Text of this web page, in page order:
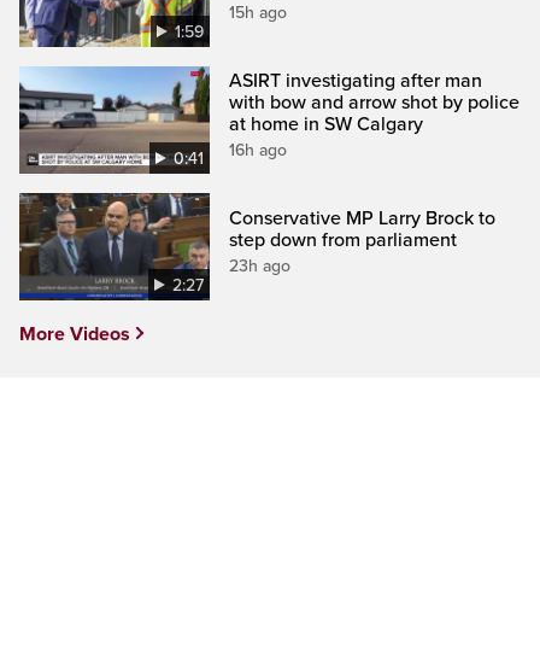
1:59
15h ago
0:41
ASIRT investigating after man
with bow and arrow shot by police
at home in SW Calgary
16h ago
2:27
Conservative MP Larry Brock to
step down from parliament
23h ago
More Videos